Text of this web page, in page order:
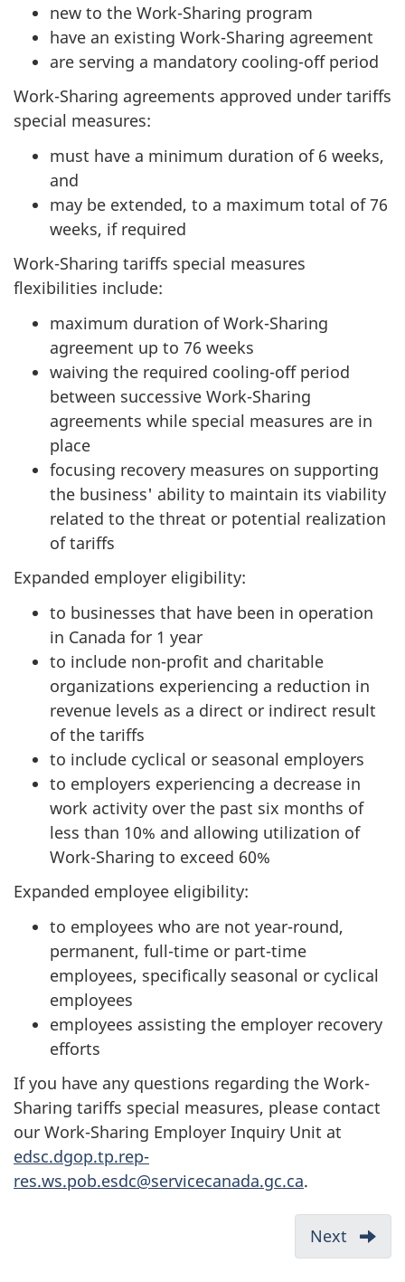
new to the Work-Sharing program
have an existing Work-Sharing agreement
are serving a mandatory cooling-off period
Work-Sharing agreements approved under tariffs
special measures:
must have a minimum duration of 6 weeks,
and
may be extended, to a maximum total of 76
weeks, if required
Work-Sharing tariffs special measures
flexibilities include:
maximum duration of Work-Sharing
agreement up to 76 weeks
waiving the required cooling-off period
between successive Work-Sharing
agreements while special measures are in
place
focusing recovery measures on supporting
the business' ability to maintain its viability
related to the threat or potential realization
of tariffs
Expanded employer eligibility:
to businesses that have been in operation
in Canada for 1 year
to include non-profit and charitable
organizations experiencing a reduction in
revenue levels as a direct or indirect result
of the tariffs
to include cyclical or seasonal employers
to employers experiencing a decrease in
work activity over the past six months of
less than 10% and allowing utilization of
Work-Sharing to exceed 60%
Expanded employee eligibility:
to employees who are not year-round,
permanent, full-time or part-time
employees, specifically seasonal or cyclical
employees
employees assisting the employer recovery
efforts
If you have any questions regarding the Work-
Sharing tariffs special measures, please contact
our Work-Sharing Employer Inquiry Unit at
edsc.dgop.tp.rep-
res.ws.pob.esdc@servicecanada.gc.ca.
Next
Who